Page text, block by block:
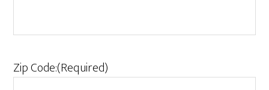
Zip Code:(Required)